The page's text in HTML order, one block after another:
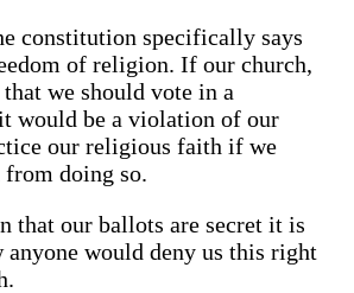
constitution specifically says
of religion. If our church,
we should vote in a
would be a violation of our
our religious faith if we
from doing so.
that our ballots are secret it is
anyone would deny us this right